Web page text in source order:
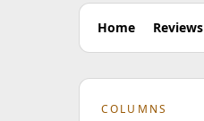
Home Reviews
COLUMNS